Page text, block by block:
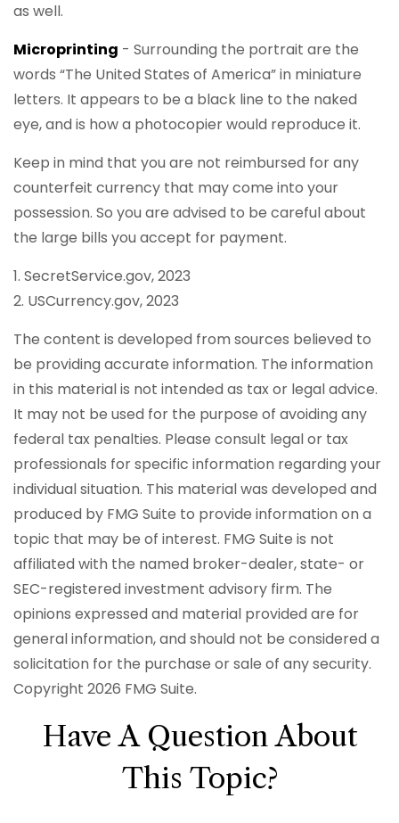
as well.
Microprinting - Surrounding the portrait are the
words “The United States of America” in miniature
letters. It appears to be a black line to the naked
eye, and is how a photocopier would reproduce it.
Keep in mind that you are not reimbursed for any
counterfeit currency that may come into your
possession. So you are advised to be careful about
the large bills you accept for payment.
1. SecretService.gov, 2023
2. USCurrency.gov, 2023
The content is developed from sources believed to
be providing accurate information. The information
in this material is not intended as tax or legal advice.
It may not be used for the purpose of avoiding any
federal tax penalties. Please consult legal or tax
professionals for specific information regarding your
individual situation. This material was developed and
produced by FMG Suite to provide information on a
topic that may be of interest. FMG Suite is not
affiliated with the named broker-dealer, state- or
SEC-registered investment advisory firm. The
opinions expressed and material provided are for
general information, and should not be considered a
solicitation for the purchase or sale of any security.
Copyright 2026 FMG Suite.
Have A Question About
This Topic?